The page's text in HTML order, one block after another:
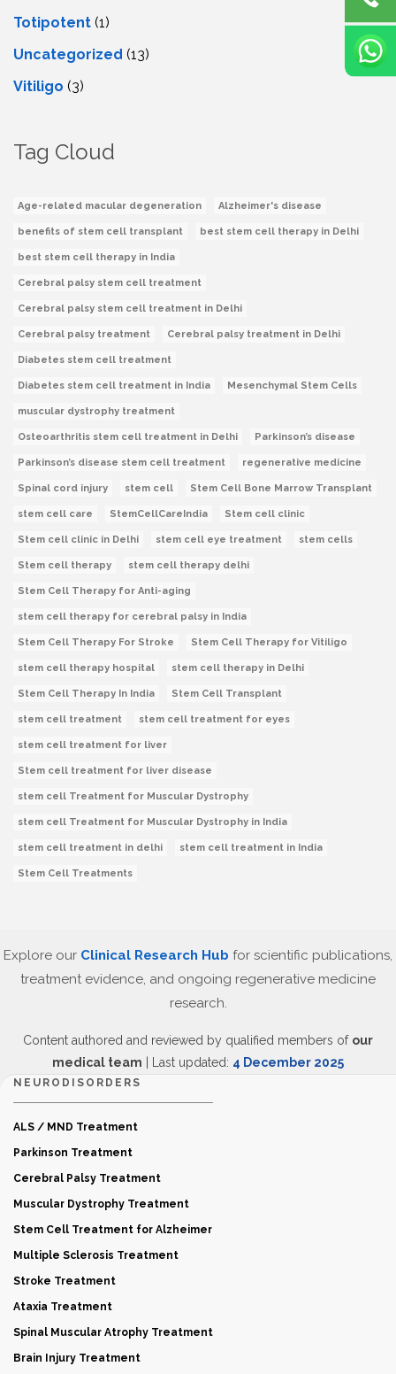
Totipotent (1)
Uncategorized (13)
Vitiligo (3)
Tag Cloud
Age-related macular degeneration Alzheimer's disease
benefits of stem cell transplant best stem cell therapy in Delhi
best stem cell therapy in India
Cerebral palsy stem cell treatment
Cerebral palsy stem cell treatment in Delhi
Cerebral palsy treatment Cerebral palsy treatment in Delhi
Diabetes stem cell treatment
Diabetes stem cell treatment in India Mesenchymal Stem Cells
muscular dystrophy treatment
Osteoarthritis stem cell treatment in Delhi Parkinson’s disease
Parkinson’s disease stem cell treatment regenerative medicine
Spinal cord injury stem cell Stem Cell Bone Marrow Transplant
stem cell care StemCellCareIndia Stem cell clinic
Stem cell clinic in Delhi stem cell eye treatment stem cells
Stem cell therapy stem cell therapy delhi
Stem Cell Therapy for Anti-aging
stem cell therapy for cerebral palsy in India
Stem Cell Therapy For Stroke Stem Cell Therapy for Vitiligo
stem cell therapy hospital stem cell therapy in Delhi
Stem Cell Therapy In India Stem Cell Transplant
stem cell treatment stem cell treatment for eyes
stem cell treatment for liver
Stem cell treatment for liver disease
stem cell Treatment for Muscular Dystrophy
stem cell Treatment for Muscular Dystrophy in India
stem cell treatment in delhi stem cell treatment in India
Stem Cell Treatments
Explore our Clinical Research Hub for scientific publications,
treatment evidence, and ongoing regenerative medicine
research.
Content authored and reviewed by qualified members of our
medical team | Last updated: 4 December 2025
NEURODISORDERS
ALS / MND Treatment
Parkinson Treatment
Cerebral Palsy Treatment
Muscular Dystrophy Treatment
Stem Cell Treatment for Alzheimer
Multiple Sclerosis Treatment
Stroke Treatment
Ataxia Treatment
Spinal Muscular Atrophy Treatment
Brain Injury Treatment